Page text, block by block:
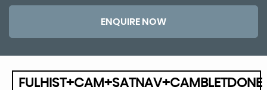
ENQUIRE NOW
FULHIST+CAM+SATNAV+CAMBLETDONE